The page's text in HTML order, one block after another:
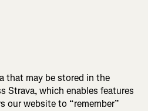
that may be stored in the
Strava, which enables features
our website to “remember”